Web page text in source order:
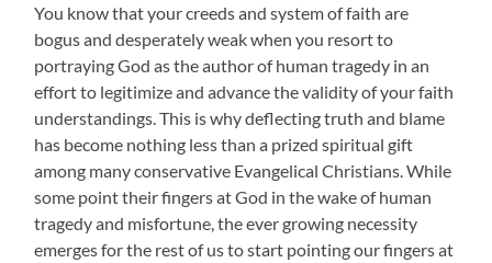
You know that your creeds and system of faith are
bogus and desperately weak when you resort to
portraying God as the author of human tragedy in an
effort to legitimize and advance the validity of your faith
understandings. This is why deflecting truth and blame
has become nothing less than a prized spiritual gift
among many conservative Evangelical Christians. While
some point their fingers at God in the wake of human
tragedy and misfortune, the ever growing necessity
emerges for the rest of us to start pointing our fingers at